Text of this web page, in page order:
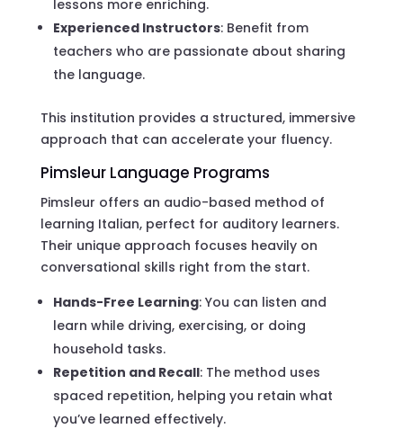
lessons more enriching.
Experienced Instructors: Benefit from
teachers who are passionate about sharing
the language.
This institution provides a structured, immersive
approach that can accelerate your fluency.
Pimsleur Language Programs
Pimsleur offers an audio-based method of
learning Italian, perfect for auditory learners.
Their unique approach focuses heavily on
conversational skills right from the start.
Hands-Free Learning: You can listen and
learn while driving, exercising, or doing
household tasks.
Repetition and Recall: The method uses
spaced repetition, helping you retain what
you’ve learned effectively.